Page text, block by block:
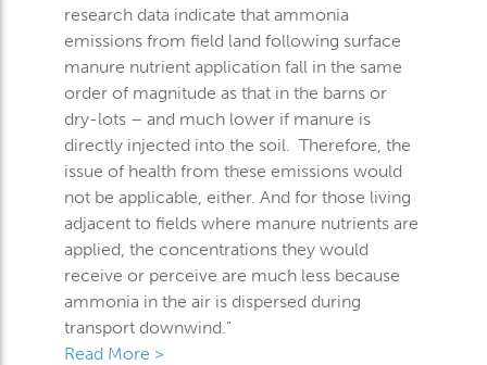
research data indicate that ammonia
emissions from field land following surface
manure nutrient application fall in the same
order of magnitude as that in the barns or
dry-lots – and much lower if manure is
directly injected into the soil. Therefore, the
issue of health from these emissions would
not be applicable, either. And for those living
adjacent to fields where manure nutrients are
applied, the concentrations they would
receive or perceive are much less because
ammonia in the air is dispersed during
transport downwind.”
Read More >